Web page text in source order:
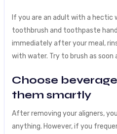
If you are an adult with a hectic
toothbrush and toothpaste
immediately after your meal,
with water. Try to brush as soon
Choose
them smartly
After removing your aligners,
anything. However, if you